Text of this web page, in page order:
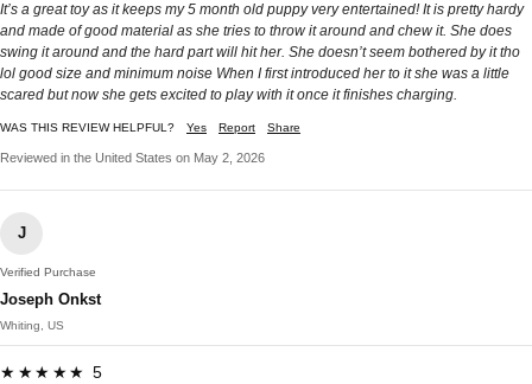
It’s a great toy as it keeps my 5 month old puppy very entertained! It is pretty hardy
and made of good material as she tries to throw it around and chew it. She does
swing it around and the hard part will hit her. She doesn’t seem bothered by it tho
lol good size and minimum noise When I first introduced her to it she was a little
scared but now she gets excited to play with it once it finishes charging.
WAS THIS REVIEW HELPFUL? Yes Report Share
Reviewed in the United States on May 2, 2026
J
Verified Purchase
Joseph Onkst
Whiting, US
★★★★★ 5